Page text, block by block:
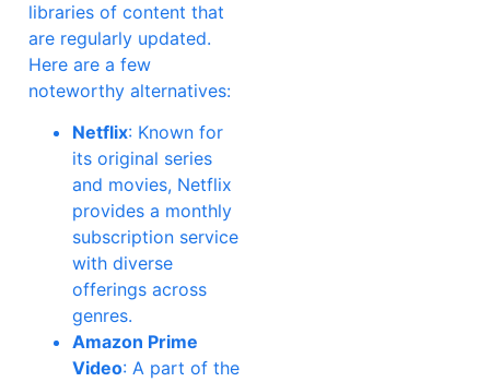
libraries of content that
are regularly updated.
Here are a few
noteworthy alternatives:
Netflix: Known for
its original series
and movies, Netflix
provides a monthly
subscription service
with diverse
offerings across
genres.
Amazon Prime
Video: A part of the